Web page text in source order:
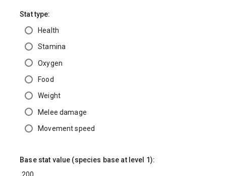
Stat type:
Health
Stamina
Oxygen
Food
Weight
Melee damage
Movement speed
Base stat value (species base at level 1):